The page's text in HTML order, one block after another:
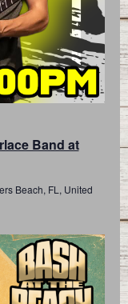
Band at
Beach, FL, United